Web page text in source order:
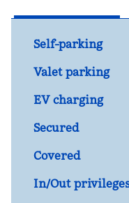
Self-parking
Valet parking
EV charging
Secured
Covered
In/Out